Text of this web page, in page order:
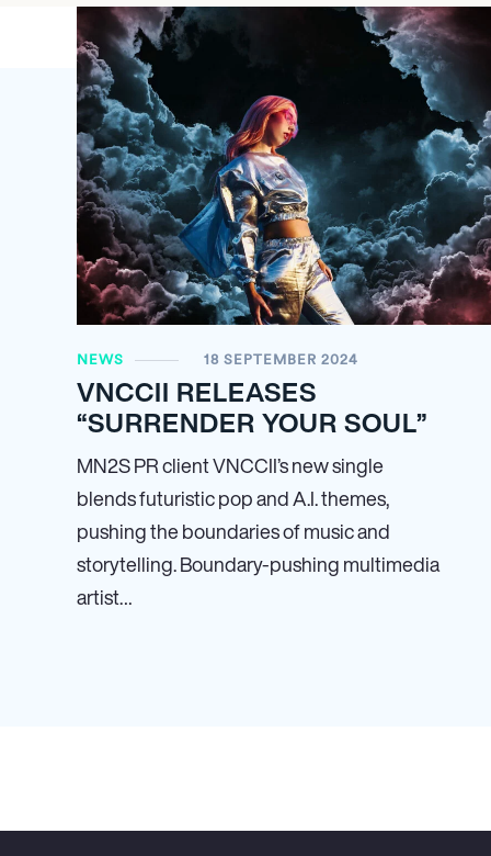
NEWS 18 SEPTEMBER 2024
VNCCII RELEASES
“SURRENDER YOUR SOUL”
MN2S PR client VNCCII’s new single
blends futuristic pop and A.I. themes,
pushing the boundaries of music and
storytelling. Boundary-pushing multimedia
artist…